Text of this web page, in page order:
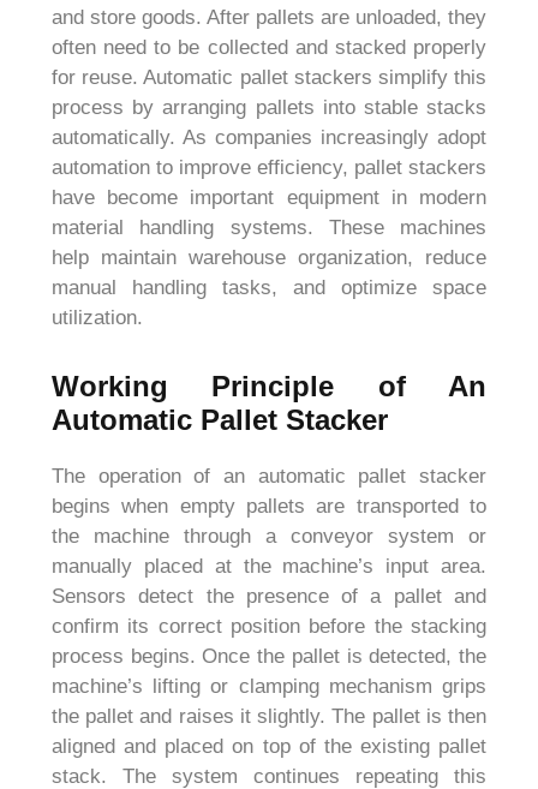
and store goods. After pallets are unloaded, they
often need to be collected and stacked properly
for reuse. Automatic pallet stackers simplify this
process by arranging pallets into stable stacks
automatically. As companies increasingly adopt
automation to improve efficiency, pallet stackers
have become important equipment in modern
material handling systems. These machines
help maintain warehouse organization, reduce
manual handling tasks, and optimize space
utilization.
Working Principle of An
Automatic Pallet Stacker
The operation of an automatic pallet stacker
begins when empty pallets are transported to
the machine through a conveyor system or
manually placed at the machine’s input area.
Sensors detect the presence of a pallet and
confirm its correct position before the stacking
process begins. Once the pallet is detected, the
machine’s lifting or clamping mechanism grips
the pallet and raises it slightly. The pallet is then
aligned and placed on top of the existing pallet
stack. The system continues repeating this